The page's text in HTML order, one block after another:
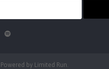
by Limited Run.